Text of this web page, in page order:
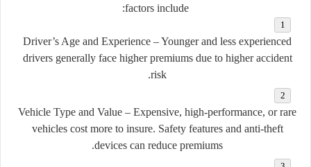
factors include:
Driver’s Age and Experience – Younger and less experienced
drivers generally face higher premiums due to higher accident
risk.
Vehicle Type and Value – Expensive, high-performance, or rare
vehicles cost more to insure. Safety features and anti-theft
devices can reduce premiums.